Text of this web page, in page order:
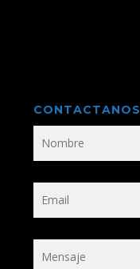
CONTACTANOS